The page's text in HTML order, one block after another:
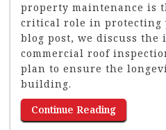
property maintenance is
critical role in protecting
blog post, we discuss the
commercial roof
plan to ensure the
building.
Continue Reading